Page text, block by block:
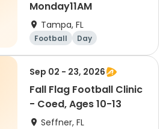
Monday11AM
Tampa, FL
Football Day
Sep 02 - 23, 2026
Fall Flag Football Clinic
- Coed, Ages 10-13
Seffner, FL